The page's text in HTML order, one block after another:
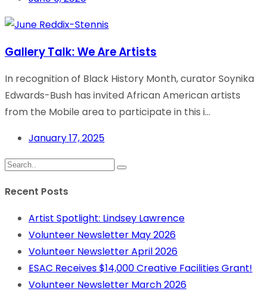
Gallery Talk: We Are Artists
In recognition of Black History Month, curator Soynika
Edwards-Bush has invited African American artists
from the Mobile area to participate in this i...
January 17, 2025
Recent Posts
Artist Spotlight: Lindsey Lawrence
Volunteer Newsletter May 2026
Volunteer Newsletter April 2026
ESAC Receives $14,000 Creative Facilities Grant!
Volunteer Newsletter March 2026